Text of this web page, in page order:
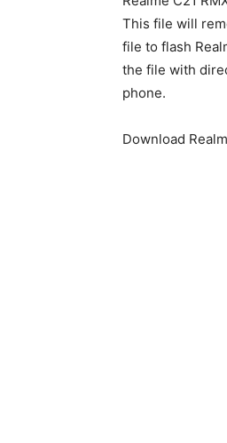
This file will
file to flash
the file with
phone.
Download